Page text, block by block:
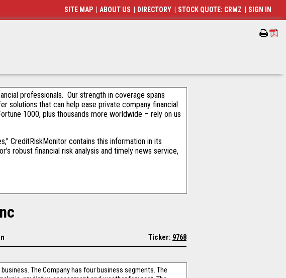
professionals. Our strength in coverage spans
solutions that can help ease private company financial
1000, plus thousands more worldwide – rely on us
CreditRiskMonitor contains this information in its
robust financial risk analysis and timely news service,
Ticker: 9768
The Company has four business segments. The
SITE MAP ABOUT US DIRECTORY STOCK QUOTE: CRMZ SIGN IN